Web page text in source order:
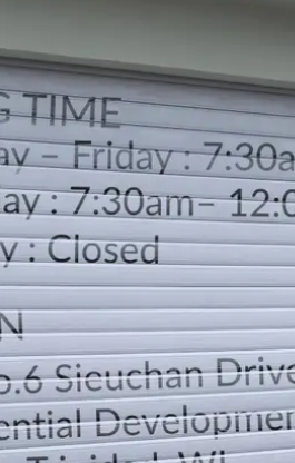
Monday – Friday : 7:30am– 4:00pm
Saturday : 7:30am– 12:00pm
Sunday : Closed
LOCATION
DIRECTION